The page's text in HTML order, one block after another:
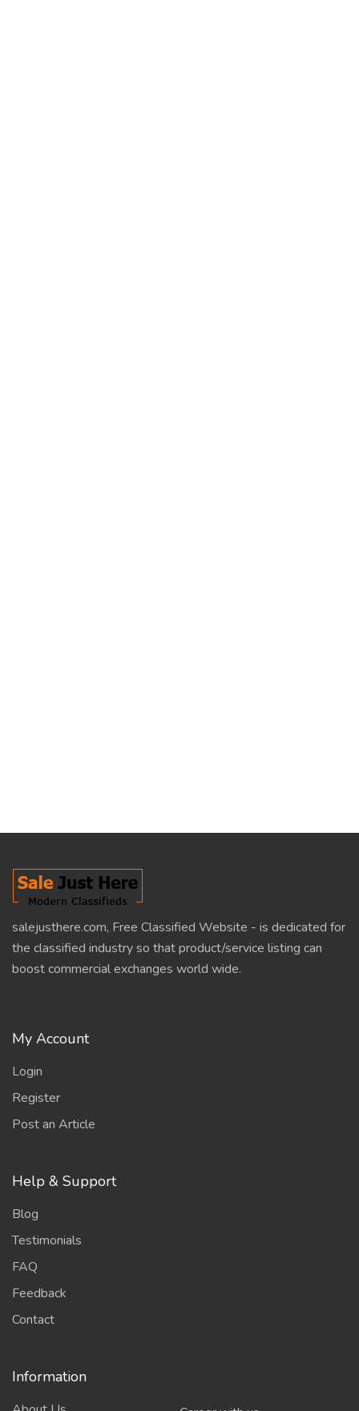
salejusthere.com, Free Classified Website - is dedicated for
the classified industry so that product/service listing can
boost commercial exchanges world wide.
My Account
Login
Register
Post an Article
Help & Support
Blog
Testimonials
FAQ
Feedback
Contact
Information